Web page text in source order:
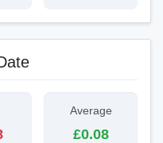
Average
£0.08